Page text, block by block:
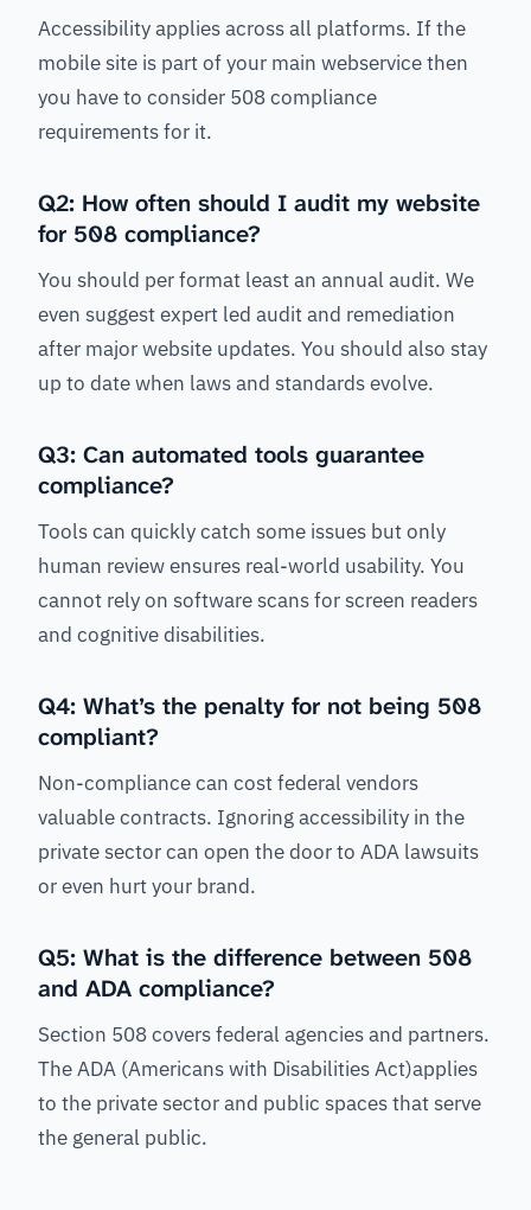
Accessibility applies across all platforms. If the
mobile site is part of your main webservice then
you have to consider 508 compliance
requirements for it.
Q2: How often should I audit my website
for 508 compliance?
You should per format least an annual audit. We
even suggest expert led audit and remediation
after major website updates. You should also stay
up to date when laws and standards evolve.
Q3: Can automated tools guarantee
compliance?
Tools can quickly catch some issues but only
human review ensures real-world usability. You
cannot rely on software scans for screen readers
and cognitive disabilities.
Q4: What’s the penalty for not being 508
compliant?
Non-compliance can cost federal vendors
valuable contracts. Ignoring accessibility in the
private sector can open the door to ADA lawsuits
or even hurt your brand.
Q5: What is the difference between 508
and ADA compliance?
Section 508 covers federal agencies and partners.
The ADA (Americans with Disabilities Act)applies
to the private sector and public spaces that serve
the general public.